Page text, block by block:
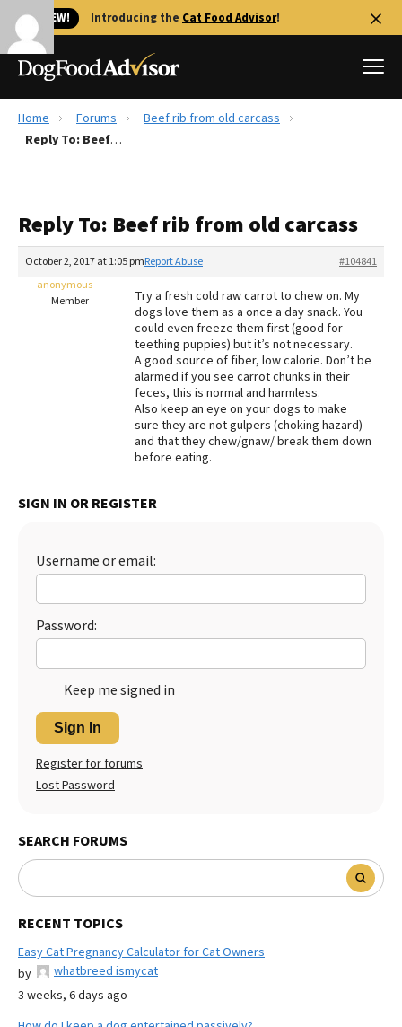
🐱 NEW! Introducing the Cat Food Advisor!
Best Dog Foods
Recalls
The Farmer's Dog Review
Redbarn Review
Best Natural Food
Home Forums
Beef rib from old carcass
Reply To: Beef rib from old carcass
Reply To: Beef rib from old carcass
October 2, 2017 at 1:05 pm #104841
Report Abuse
anonymous
Member
Try a fresh cold raw carrot to chew on. My
dogs love them as a once a day snack. You
could even freeze them first (good for
teething puppies) but it’s not necessary.
A good source of fiber, low calorie. Don’t be
alarmed if you see carrot chunks in their
feces, this is normal and harmless.
Also keep an eye on your dogs to make
sure they are not gulpers (choking hazard)
and that they chew/gnaw/ break them down
before eating.
SIGN IN OR REGISTER
Username or email:
Password:
Keep me signed in
Sign In
Register for forums
Lost Password
SEARCH FORUMS
RECENT TOPICS
Easy Cat Pregnancy Calculator for Cat Owners
by
whatbreed ismycat
3 weeks, 6 days ago